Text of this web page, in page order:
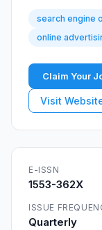
search engine
online
Claim Your
Visit
E-ISSN
1553-362X
ISSUE
Quarterly